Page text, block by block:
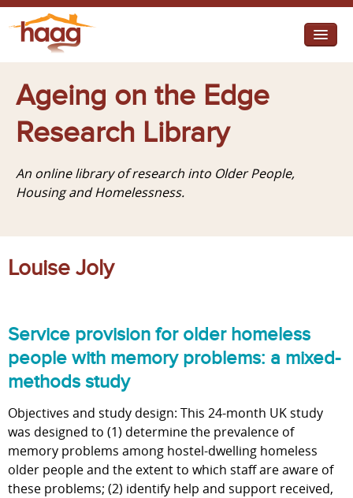
I need help
I want change
Diverse Communities
Ageing on the Edge
Research Library
An online library of research into Older People,
Housing and Homelessness.
Louise Joly
Service provision for older homeless
people with memory problems: a mixed-
methods study
Objectives and study design: This 24-month UK study
was designed to (1) determine the prevalence of
memory problems among hostel-dwelling homeless
older people and the extent to which staff are aware of
these problems; (2) identify help and support received,